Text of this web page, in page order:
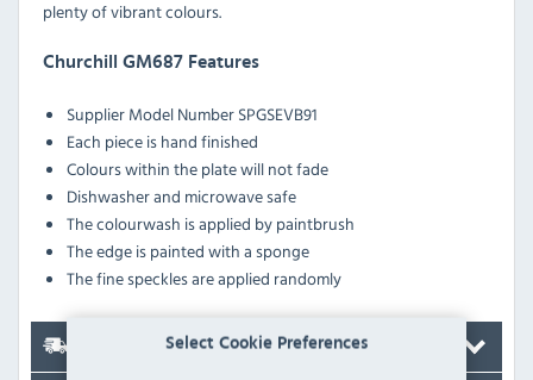
Select Cookie Preferences
plenty of vibrant colours.
Churchill GM687 Features
Supplier Model Number SPGSEVB91
Each piece is hand finished
Colours within the plate will not fade
Dishwasher and microwave safe
The colourwash is applied by paintbrush
The edge is painted with a sponge
The fine speckles are applied randomly